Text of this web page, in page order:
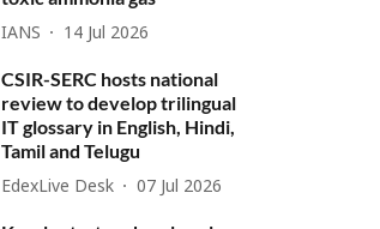
IANS 14 Jul 2026
CSIR-SERC hosts national
review to develop trilingual
IT glossary in English, Hindi,
Tamil and Telugu
EdexLive Desk 07 Jul 2026